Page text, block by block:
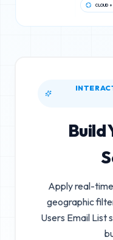
CLOUD
Build
Apply real-
geographic
Users Email List